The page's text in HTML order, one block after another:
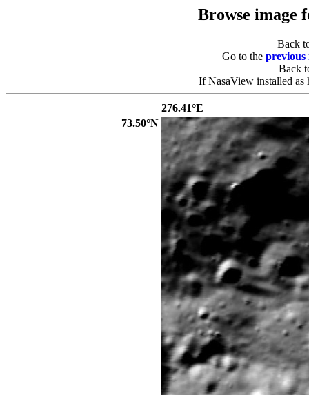
Browse image
Back
Go to the previous
Back
If NasaView installed as
276.41°E
73.50°N